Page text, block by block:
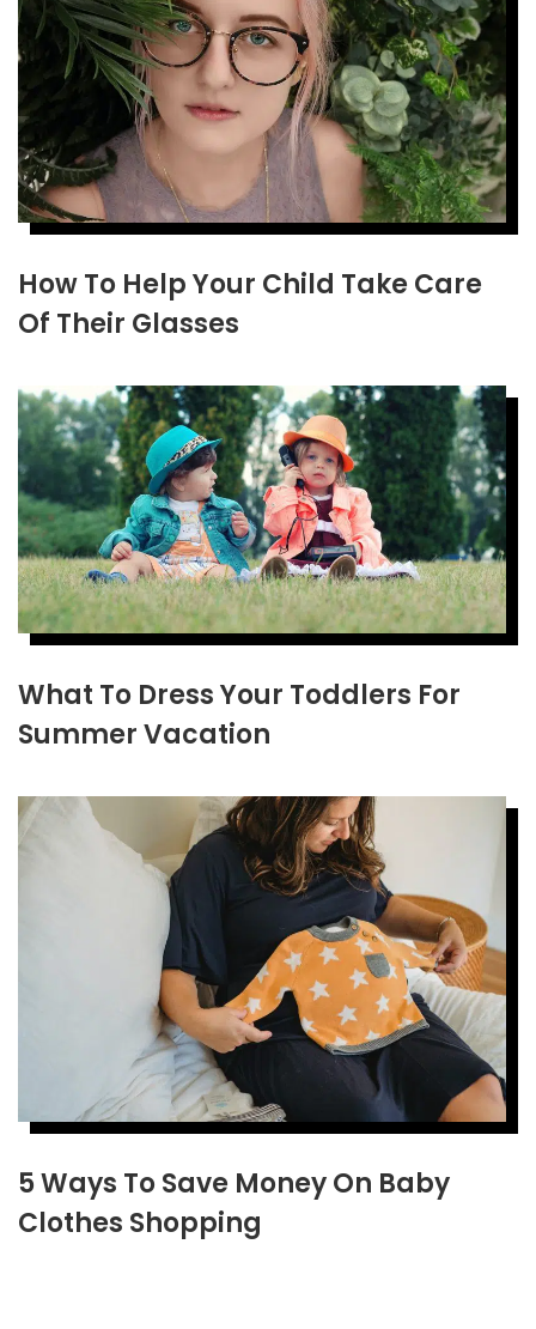
How To Help Your Child Take Care
Of Their Glasses
What To Dress Your Toddlers For
Summer Vacation
5 Ways To Save Money On Baby
Clothes Shopping